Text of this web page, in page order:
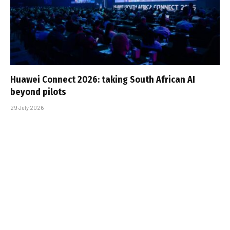
Huawei Connect 2026: taking South African AI
beyond pilots
29 July 2026